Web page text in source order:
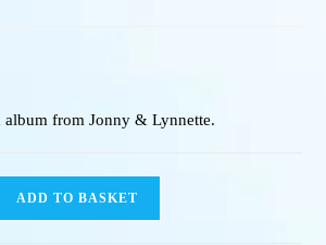
from Jonny & Lynnette.
ADD TO BASKET